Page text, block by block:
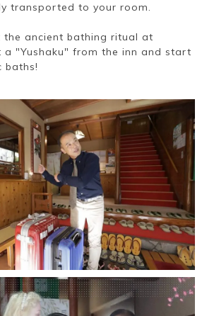
transported to your room.
ancient bathing ritual at
a "Yushaku" from the inn and start
baths!